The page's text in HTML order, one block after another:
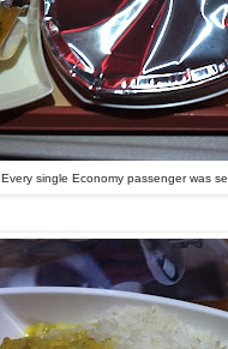
Every single Economy passenger was